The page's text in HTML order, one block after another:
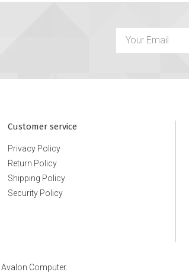
Customer service
Privacy Policy
Return Policy
Shipping Policy
Security Policy
Avalon Computer.